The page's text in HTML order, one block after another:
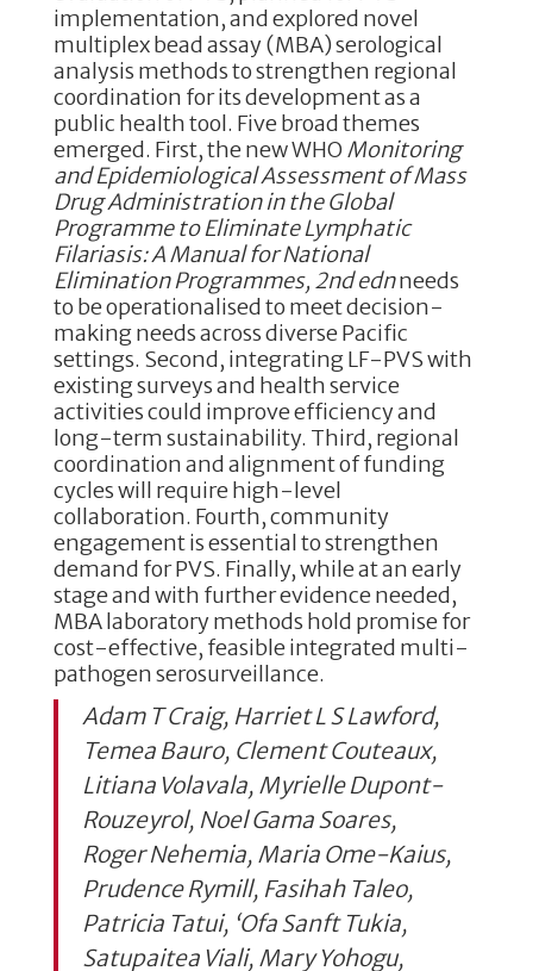
implementation, and explored novel
multiplex bead assay (MBA) serological
analysis methods to strengthen regional
coordination for its development as a
public health tool. Five broad themes
emerged. First, the new WHOMonitoring
and Epidemiological Assessment of Mass
Drug Administration in the Global
Programme to Eliminate Lymphatic
Filariasis: A Manual for National
Elimination Programmes, 2nd ednneeds
to be operationalised to meet decision-
making needs across diverse Pacific
settings. Second, integrating LF-PVS with
existing surveys and health service
activities could improve efficiency and
long-term sustainability. Third, regional
coordination and alignment of funding
cycles will require high-level
collaboration. Fourth, community
engagement is essential to strengthen
demand for PVS. Finally, while at an early
stage and with further evidence needed,
MBA laboratory methods hold promise for
cost-effective, feasible integrated multi-
pathogen serosurveillance.
Adam T Craig, Harriet L S Lawford,
Temea Bauro, Clement Couteaux,
Litiana Volavala, Myrielle Dupont-
Rouzeyrol, Noel Gama Soares,
Roger Nehemia, Maria Ome-Kaius,
Prudence Rymill, Fasihah Taleo,
Patricia Tatui, ‘Ofa Sanft Tukia,
Satupaitea Viali, Mary Yohogu,